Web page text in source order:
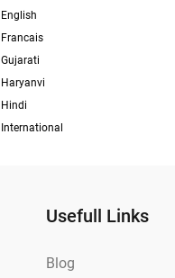
English
Francais
Gujarati
Haryanvi
Hindi
International
Usefull Links
Blog